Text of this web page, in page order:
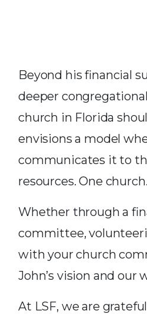
Beyond his financial
deeper
church in Florida
envisions a model
communicates it to
resources. One
Whether through a
committee,
with your church
John’s vision and our
At LSF, we are